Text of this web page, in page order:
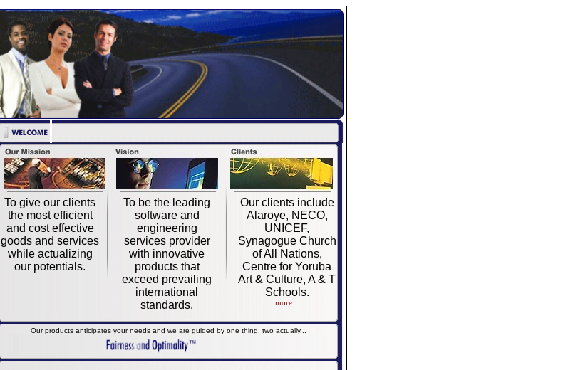
To give our clients
the most efficient
and cost effective
goods and services
while actualizing
our potentials.
To be the leading
software and
engineering
services provider
with innovative
products that
exceed prevailing
international
standards.
Our clients include
Alaroye, NECO,
UNICEF,
Synagogue Church
of All Nations,
Centre for Yoruba
Art & Culture, A & T
Schools.
more...
Our products anticipates your needs and we are guided by one thing, two actually...